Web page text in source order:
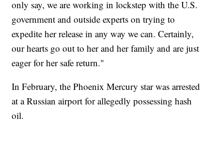
only say, we are working in lockstep with the U.S.
government and outside experts on trying to
expedite her release in any way we can. Certainly,
our hearts go out to her and her family and are just
eager for her safe return."
In February, the Phoenix Mercury star was arrested
at a Russian airport for allegedly possessing hash
oil.